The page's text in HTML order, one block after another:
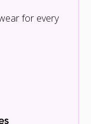
for every